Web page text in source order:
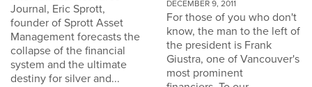
Journal, Eric Sprott,
founder of Sprott Asset
Management forecasts the
collapse of the financial
system and the ultimate
destiny for silver and...
DECEMBER 9, 2011
For those of you who don't
know, the man to the left of
the president is Frank
Giustra, one of Vancouver's
most prominent